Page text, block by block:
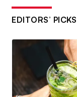
EDITORS’ PICKS